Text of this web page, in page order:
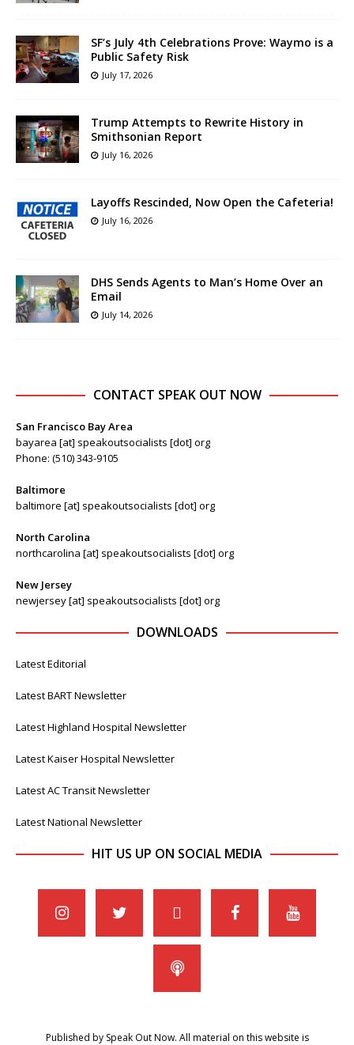
SF’s July 4th Celebrations Prove: Waymo is a
Public Safety Risk
July 17, 2026
Trump Attempts to Rewrite History in
Smithsonian Report
July 16, 2026
Layoffs Rescinded, Now Open the Cafeteria!
July 16, 2026
DHS Sends Agents to Man’s Home Over an
Email
July 14, 2026
CONTACT SPEAK OUT NOW
San Francisco Bay Area
bayarea [at] speakoutsocialists [dot] org
Phone: (510) 343-9105
Baltimore
baltimore [at] speakoutsocialists [dot] org
North Carolina
northcarolina [at] speakoutsocialists [dot] org
New Jersey
newjersey [at] speakoutsocialists [dot] org
DOWNLOADS
Latest Editorial
Latest BART Newsletter
Latest Highland Hospital Newsletter
Latest Kaiser Hospital Newsletter
Latest AC Transit Newsletter
Latest National Newsletter
HIT US UP ON SOCIAL MEDIA
Published by Speak Out Now. All material on this website is